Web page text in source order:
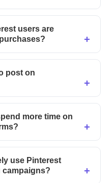
users are
post on
more time on
use Pinterest
campaigns?